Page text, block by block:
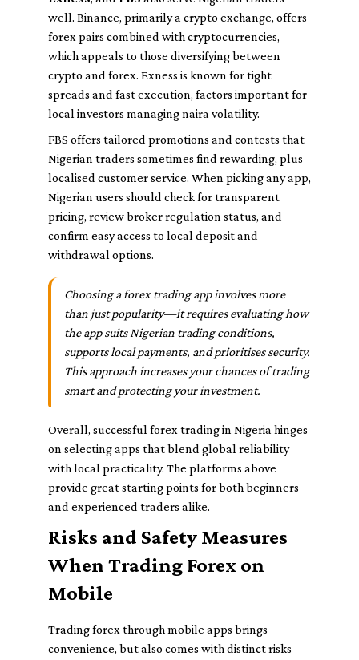
well. Binance, primarily a crypto exchange, offers
forex pairs combined with cryptocurrencies,
which appeals to those diversifying between
crypto and forex. Exness is known for tight
spreads and fast execution, factors important for
local investors managing naira volatility.
FBS offers tailored promotions and contests that
Nigerian traders sometimes find rewarding, plus
localised customer service. When picking any app,
Nigerian users should check for transparent
pricing, review broker regulation status, and
confirm easy access to local deposit and
withdrawal options.
Choosing a forex trading app involves more
than just popularity—it requires evaluating how
the app suits Nigerian trading conditions,
supports local payments, and prioritises security.
This approach increases your chances of trading
smart and protecting your investment.
Overall, successful forex trading in Nigeria hinges
on selecting apps that blend global reliability
with local practicality. The platforms above
provide great starting points for both beginners
and experienced traders alike.
Risks and Safety Measures
When Trading Forex on
Mobile
Trading forex through mobile apps brings
convenience, but also comes with distinct risks